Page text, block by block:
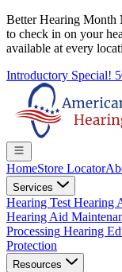
Better Hearing Month
to check in on your
available at every
Introductory Special!
HomeStore Locator
Services
Hearing Test Hearing
Hearing Aid
Processing Hearing
Protection
Resources